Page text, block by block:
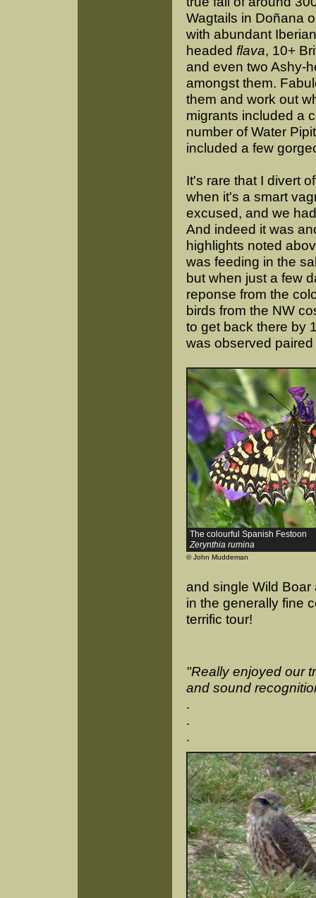
Wagtails in Doñana
with abundant
headed flava, 10+
and even two Ashy-
amongst them.
them and work out
migrants included a
number of Water
included a few
It's rare that I divert
when it's a smart
excused, and we
And indeed it was
highlights noted
was feeding in the
but when just a few
reponse from the
birds from the NW
to get back there by
was observed
The colourful Spanish Festoon
Zerynthia rumina
© John Muddeman
and single Wild Boar
in the generally fine
terrific tour!
"Really enjoyed our
and sound
.
.
.